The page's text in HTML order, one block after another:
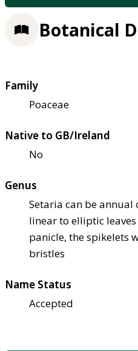
Botanical
Family
Poaceae
Native to GB/Ireland
No
Genus
Setaria can be
linear to elliptic
panicle, the spikelets
bristles
Name Status
Accepted